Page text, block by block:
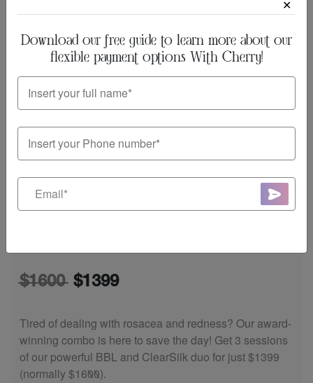
$800 $650
Ready to give your skin the ultimate boost? Our special
bundle combines Microneedling and PRP Facial
Rejuvenation for just $650 (normally $800). Plus, enjoy
a free HydraFacial!
✕
Download our free guide to learn more about our
flexible payment options With Cherry!